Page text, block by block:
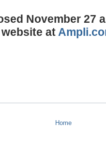
November 27
at
Home